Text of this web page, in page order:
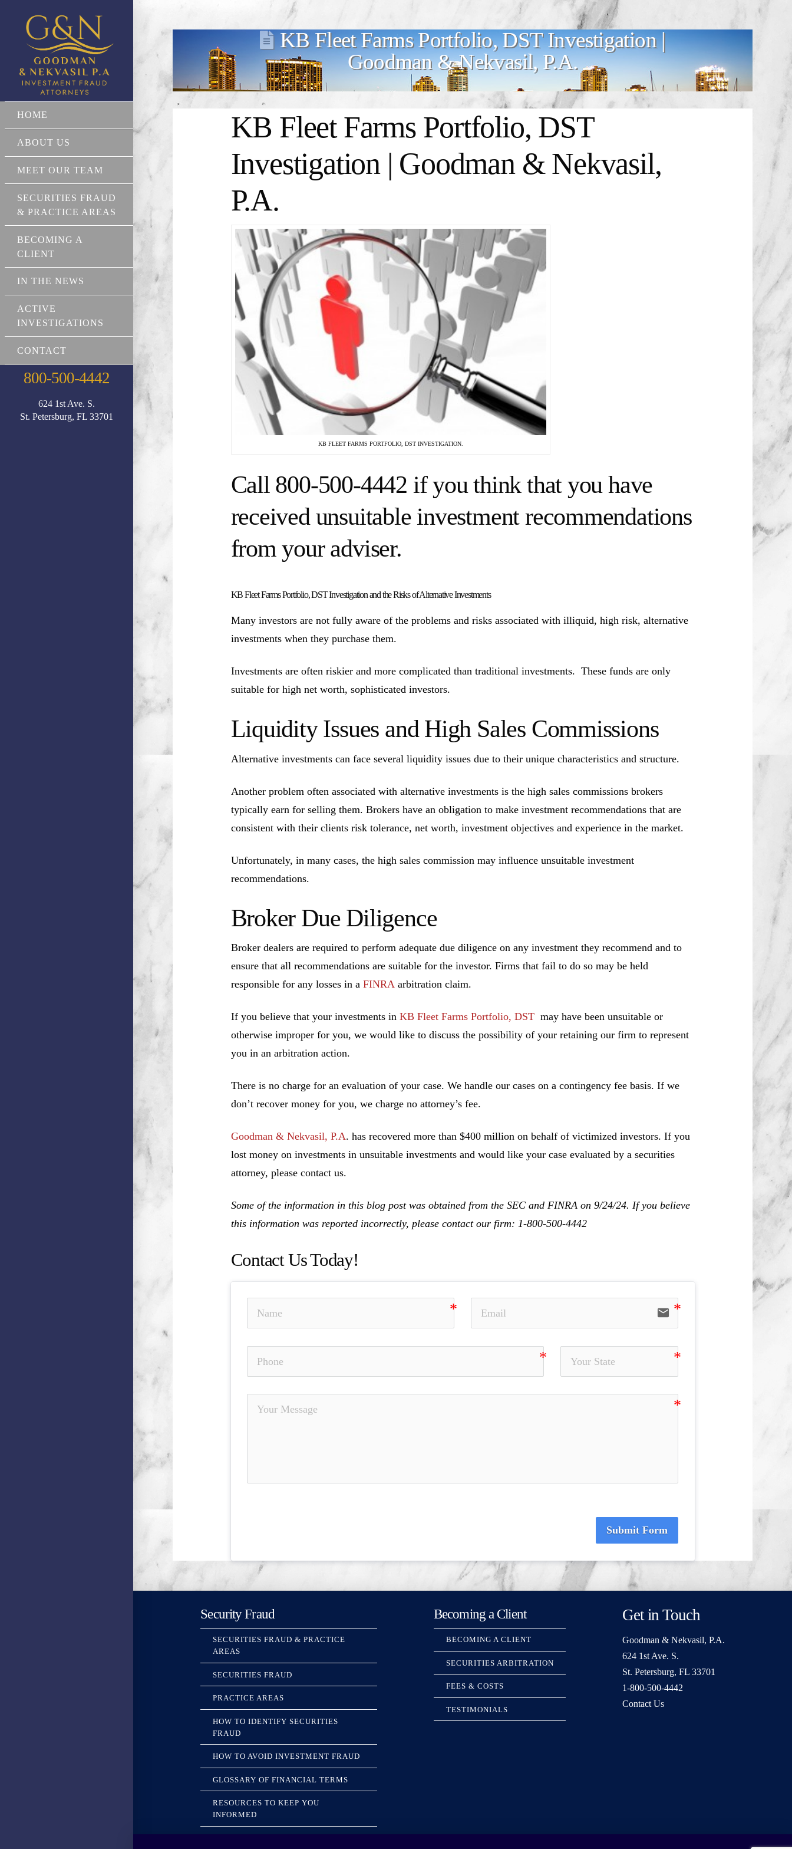
HOME
ABOUT US
MEET OUR TEAM
SECURITIES FRAUD
& PRACTICE AREAS
BECOMING A
CLIENT
IN THE NEWS
ACTIVE
INVESTIGATIONS
CONTACT
800-500-4442
624 1st Ave. S.
St. Petersburg, FL 33701
KB Fleet Farms Portfolio, DST Investigation |
Goodman & Nekvasil, P.A.
KB Fleet Farms Portfolio, DST
Investigation | Goodman & Nekvasil,
P.A.
KB FLEET FARMS PORTFOLIO, DST INVESTIGATION.
Call 800-500-4442 if you think that you have
received unsuitable investment recommendations
from your adviser.
KB Fleet Farms Portfolio, DST Investigation and the Risks of Alternative Investments
Many investors are not fully aware of the problems and risks associated with illiquid, high risk, alternative
investments when they purchase them.
Investments are often riskier and more complicated than traditional investments. These funds are only
suitable for high net worth, sophisticated investors.
Liquidity Issues and High Sales Commissions
Alternative investments can face several liquidity issues due to their unique characteristics and structure.
Another problem often associated with alternative investments is the high sales commissions brokers
typically earn for selling them. Brokers have an obligation to make investment recommendations that are
consistent with their clients risk tolerance, net worth, investment objectives and experience in the market.
Unfortunately, in many cases, the high sales commission may influence unsuitable investment
recommendations.
Broker Due Diligence
Broker dealers are required to perform adequate due diligence on any investment they recommend and to
ensure that all recommendations are suitable for the investor. Firms that fail to do so may be held
responsible for any losses in a FINRA arbitration claim.
If you believe that your investments in KB Fleet Farms Portfolio, DSTmay have been unsuitable or
otherwise improper for you, we would like to discuss the possibility of your retaining our firm to represent
you in an arbitration action.
There is no charge for an evaluation of your case. We handle our cases on a contingency fee basis. If we
don’t recover money for you, we charge no attorney’s fee.
Goodman & Nekvasil, P.A. has recovered more than $400 million on behalf of victimized investors. If you
lost money on investments in unsuitable investments and would like your case evaluated by a securities
attorney, please contact us.
Some of the information in this blog post was obtained from the SEC and FINRA on 9/24/24. If you believe
this information was reported incorrectly, please contact our firm: 1-800-500-4442
Contact Us Today!
email
Submit Form
Security Fraud
SECURITIES FRAUD & PRACTICE
AREAS
SECURITIES FRAUD
PRACTICE AREAS
HOW TO IDENTIFY SECURITIES
FRAUD
HOW TO AVOID INVESTMENT FRAUD
GLOSSARY OF FINANCIAL TERMS
RESOURCES TO KEEP YOU
INFORMED
Becoming a Client
BECOMING A CLIENT
SECURITIES ARBITRATION
FEES & COSTS
TESTIMONIALS
Get in Touch
Goodman & Nekvasil, P.A.
624 1st Ave. S.
St. Petersburg, FL 33701
1-800-500-4442
Contact Us